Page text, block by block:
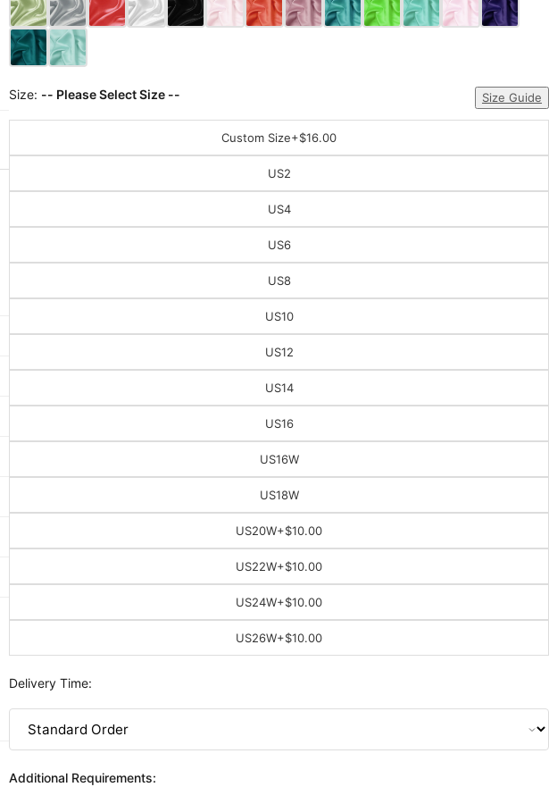
Size: -- Please Select Size -- Size Guide
Custom Size+$16.00
US2
US4
US6
US8
US10
US12
US14
US16
US16W
US18W
US20W+$10.00
US22W+$10.00
US24W+$10.00
US26W+$10.00
Delivery Time:
Additional Requirements: